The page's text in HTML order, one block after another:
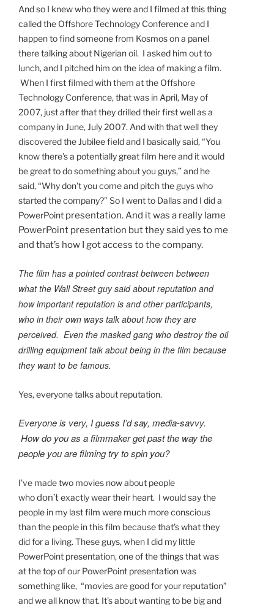
And so I knew who they were and I filmed at this thing
called the Offshore Technology Conference and I
happen to find someone from Kosmos on a panel
there talking about Nigerian oil. I asked him out to
lunch, and I pitched him on the idea of making a film.
When I first filmed with them at the Offshore
Technology Conference, that was in April, May of
2007, just after that they drilled their first well as a
company in June, July 2007. And with that well they
discovered the Jubilee field and I basically said, “You
know there’s a potentially great film here and it would
be great to do something about you guys,” and he
said, “Why don’t you come and pitch the guys who
started the company?” So I went to Dallas and I did a
PowerPoint presentation. And it was a really lame
PowerPoint presentation but they said yes to me
and that’s how I got access to the company.
The film has a pointed contrast between between
what the Wall Street guy said about reputation and
how important reputation is and other participants,
who in their own ways talk about how they are
perceived. Even the masked gang who destroy the oil
drilling equipment talk about being in the film because
they want to be famous.
Yes, everyone talks about reputation.
Everyone is very, I guess I’d say, media-savvy.
How do you as a filmmaker get past the way the
people you are filming try to spin you?
I’ve made two movies now about people
whodon’texactly wear their heart. I would say the
people in my last film were much more conscious
than the people in this film because that’s what they
did for a living. These guys, when I did my little
PowerPoint presentation, one of the things that was
at the top of our PowerPoint presentation was
something like, “movies are good for your reputation”
and we all know that. It’s about wanting to be big and